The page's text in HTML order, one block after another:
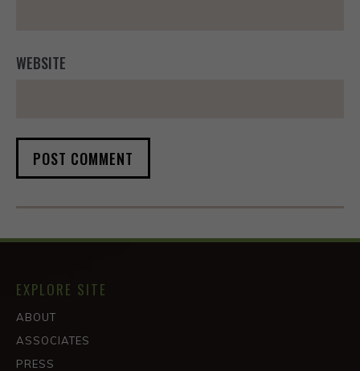
WEBSITE
EXPLORE SITE
ABOUT
ASSOCIATES
PRESS